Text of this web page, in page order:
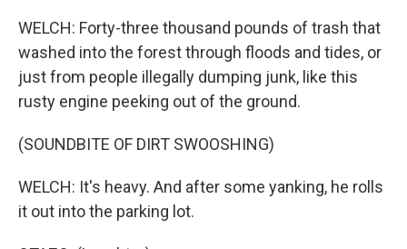
WELCH: Forty-three thousand pounds of trash that
washed into the forest through floods and tides, or
just from people illegally dumping junk, like this
rusty engine peeking out of the ground.
(SOUNDBITE OF DIRT SWOOSHING)
WELCH: It's heavy. And after some yanking, he rolls
it out into the parking lot.